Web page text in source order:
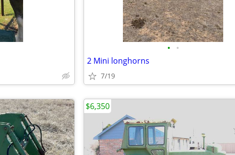
• •
2 Mini longhorns
7/19
$6,350